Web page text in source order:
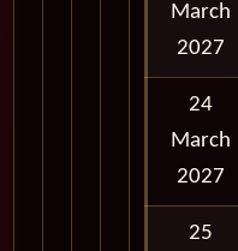
March
2027
24
March
2027
25